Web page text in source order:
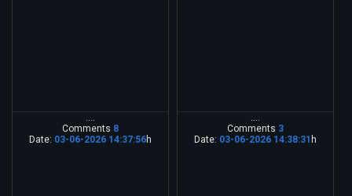
....
Comments 8
Date: 03-06-2026 14:37:56h
....
Comments 3
Date: 03-06-2026 14:38:31 h